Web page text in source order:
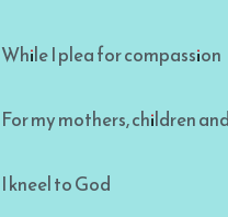
While I plea for compassion
For my mothers, children
I kneel to God